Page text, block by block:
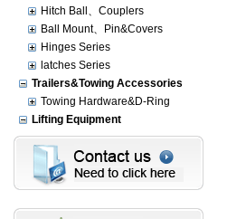
Hitch Ball、Couplers
Ball Mount、Pin&Covers
Hinges Series
latches Series
Trailers&Towing Accessories
Towing Hardware&D-Ring
Lifting Equipment